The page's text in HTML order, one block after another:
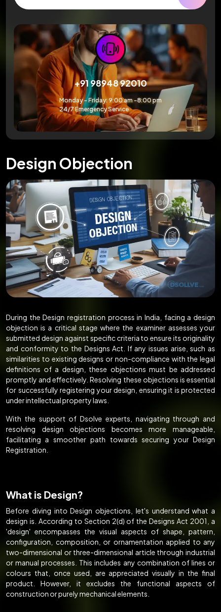
+91 98948 92010
Monday – Friday: 9:00 am -8:00 pm
24/7 Emergency Service
Design Objection
During the Design registration process in India, facing a design
objection is a critical stage where the examiner assesses your
submitted design against specific criteria to ensure its originality
and conformity to the Designs Act. If any issues arise, such as
similarities to existing designs or non-compliance with the legal
definitions of a design, these objections must be addressed
promptly and effectively. Resolving these objections is essential
for successfully registering your design, ensuring it is protected
under intellectual property laws.
With the support of Dsolve experts, navigating through and
resolving design objections becomes more manageable,
facilitating a smoother path towards securing your Design
Registration.
What is Design?
Before diving into Design objections, let's understand what a
design is. According to Section 2(d) of the Designs Act 2001, a
'design' encompasses the visual aspects of shape, pattern,
configuration, composition, or ornamentation applied to any
two-dimensional or three-dimensional article through industrial
or manual processes. This includes any combination of lines or
colours that, once used, are appreciated visually in the final
product. However, it excludes the functional aspects of
construction or purely mechanical elements.